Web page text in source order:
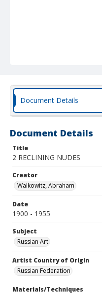
Document Details
Document Details
Title
2 RECLINING NUDES
Creator
Walkowitz, Abraham
Date
1900 - 1955
Subject
Russian Art
Artist Country of Origin
Russian Federation
Materials/Techniques